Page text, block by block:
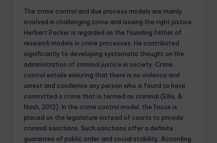
The crime control and due process models are mainly
involved in challenging crime and issuing the right justice.
Herbert Packer is regarded as the founding father of
research models in crime processes. He contributed
significantly to developing systematic thought on the
administration of criminal justice in society. Crime
control entails ensuring that there is no violence and
unrest and condemns any person who is found to have
committed a crime that is termed as criminal (Ellis, &
Nash, 2012). In the crime control model, the focus is
placed on the legislature instead of courts to provide
criminal sanctions. Such sanctions offer a definite
guarantee of public order and social stability. According